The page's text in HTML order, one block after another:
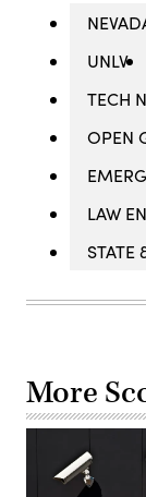
UNLV
TECH
OPEN
LAW
STATE
More